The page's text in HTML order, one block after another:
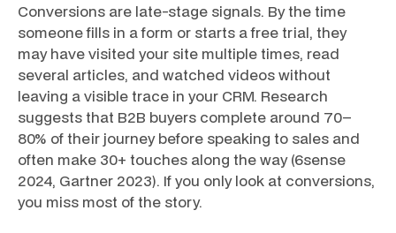
Conversions are late-stage signals. By the time
someone fills in a form or starts a free trial, they
may have visited your site multiple times, read
several articles, and watched videos without
leaving a visible trace in your CRM. Research
suggests that B2B buyers complete around 70–
80% of their journey before speaking to sales and
often make 30+ touches along the way (6sense
2024, Gartner 2023). If you only look at conversions,
you miss most of the story.